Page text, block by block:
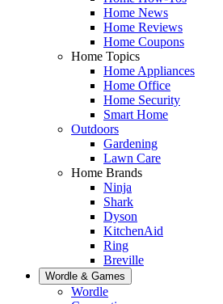
Home News
Home Reviews
Home Coupons
Home Topics
Home Appliances
Home Office
Home Security
Smart Home
Outdoors
Gardening
Lawn Care
Home Brands
Ninja
Shark
Dyson
KitchenAid
Ring
Breville
Wordle & Games
Wordle